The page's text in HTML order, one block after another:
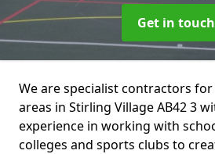
Get in touch
We are specialist contractors
areas in Stirling Village AB42 3
experience in working with
colleges and sports clubs to